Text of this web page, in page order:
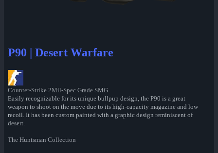
P90 | Desert Warfare
Counter-Strike 2Mil-Spec Grade SMG
Easily recognizable for its unique bullpup design, the P90 is a great
weapon to shoot on the move due to its high-capacity magazine and low
recoil. It has been custom painted with a graphic design reminiscent of
desert.
The Huntsman Collection